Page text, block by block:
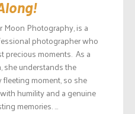
Moon Photography, is a
photographer who
precious moments. As a
she understands the
moment, so she
humility and a genuine
memories. ...